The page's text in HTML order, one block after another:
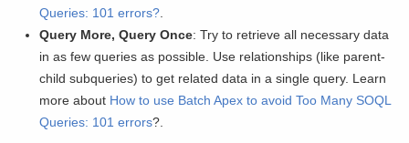
Queries: 101 errors?.
Query More, Query Once: Try to retrieve all necessary data
in as few queries as possible. Use relationships (like parent-
child subqueries) to get related data in a single query. Learn
more about How to use Batch Apex to avoid Too Many SOQL
Queries: 101 errors?.